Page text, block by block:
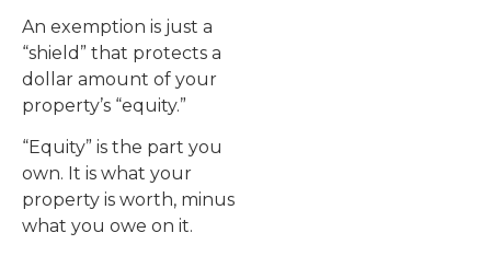
An exemption is just a
“shield” that protects a
dollar amount of your
property’s “equity.”
“Equity” is the part you
own. It is what your
property is worth, minus
what you owe on it.